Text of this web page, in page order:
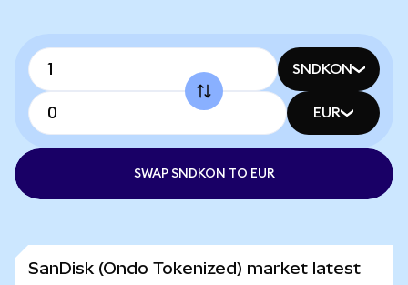
SNDKON
EUR
SWAP SNDKON TO EUR
SanDisk (Ondo Tokenized) market latest